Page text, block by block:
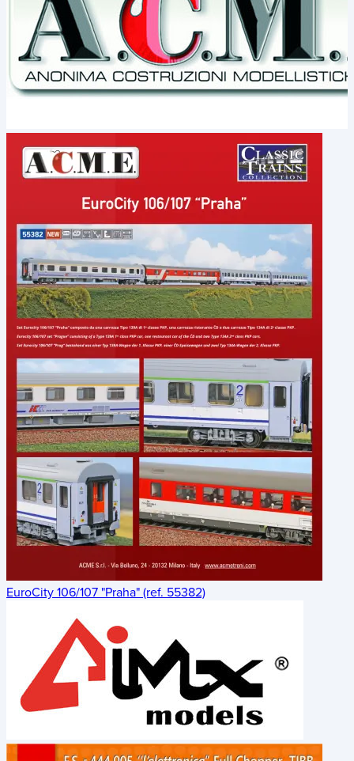
EuroCity 106/107 "Praha" (ref. 55382)